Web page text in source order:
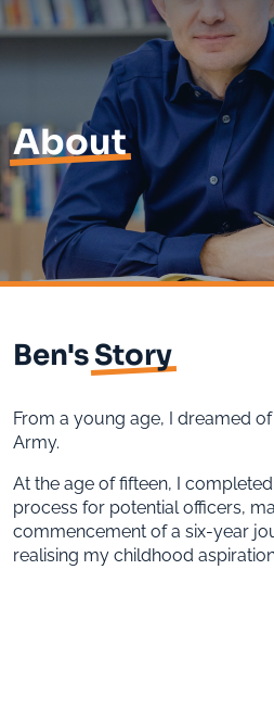
About
Ben'sStory
From a young age, I dreamed
Army.
At the age of fifteen, I
process for potential officers,
commencement of a six-year
realising my childhood